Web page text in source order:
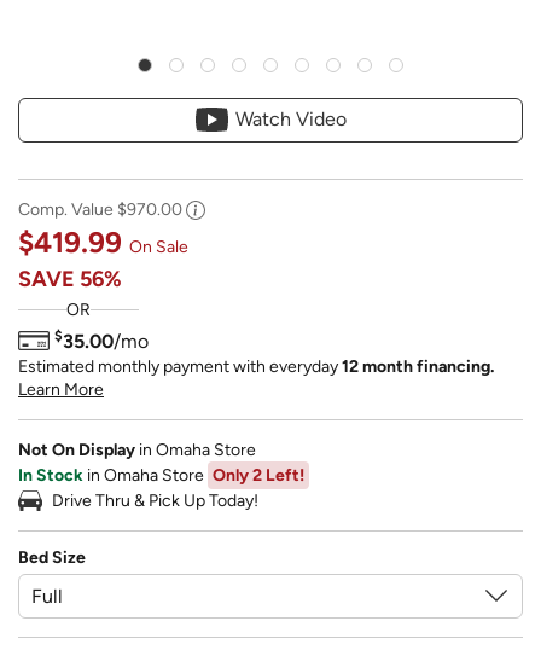
Watch Video
Comp. Value $970.00
$419.99 On Sale
SAVE 56%
OR
$35.00/mo
Estimated monthly payment with everyday12 month financing.
Learn More
Not On Display in Omaha Store
In Stock in Omaha Store Only 2 Left!
Drive Thru & Pick Up Today!
Bed Size